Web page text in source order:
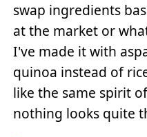
swap ingredients
at the market or
I've made it with
quinoa instead of
like the same spirit
nothing looks quite